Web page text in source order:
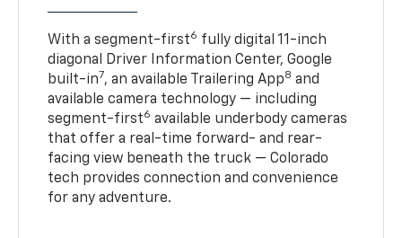
With a segment-first6 fully digital 11-inch
diagonal Driver Information Center, Google
built-in7, an available Trailering App8 and
available camera technology — including
segment-first6 available underbody cameras
that offer a real-time forward- and rear-
facing view beneath the truck — Colorado
tech provides connection and convenience
for any adventure.